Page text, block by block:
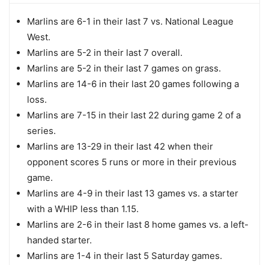
Marlins are 6-1 in their last 7 vs. National League
West.
Marlins are 5-2 in their last 7 overall.
Marlins are 5-2 in their last 7 games on grass.
Marlins are 14-6 in their last 20 games following a
loss.
Marlins are 7-15 in their last 22 during game 2 of a
series.
Marlins are 13-29 in their last 42 when their
opponent scores 5 runs or more in their previous
game.
Marlins are 4-9 in their last 13 games vs. a starter
with a WHIP less than 1.15.
Marlins are 2-6 in their last 8 home games vs. a left-
handed starter.
Marlins are 1-4 in their last 5 Saturday games.